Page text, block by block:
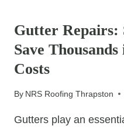
VS.
LOW
Gutter Repairs:
Save
Costs
By NRS Roofing Thrapston
Gutters play an